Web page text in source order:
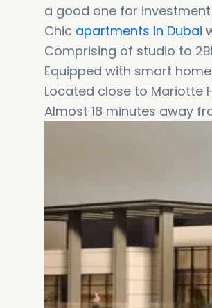
a good one for
Chic apartments in Dubai
Comprising of studio to
Equipped with smart
Located close to Mariotte
Almost 18 minutes away